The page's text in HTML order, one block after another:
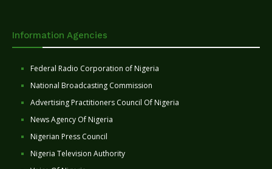
Information Agencies
Federal Radio Corporation of Nigeria
National Broadcasting Commission
Advertising Practitioners Council Of Nigeria
News Agency Of Nigeria
Nigerian Press Council
Nigeria Television Authority